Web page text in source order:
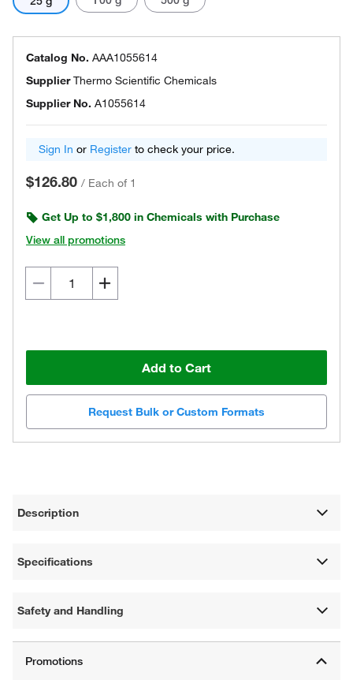
Catalog No. AAA1055614
SupplierThermo Scientific Chemicals
Supplier No. A1055614
Sign In or Register to check your price.
$126.80 / Each of 1
Get Up to $1,800 in Chemicals with Purchase
View all promotions
Add to Cart
Request Bulk or Custom Formats
Description
Specifications
Safety and Handling